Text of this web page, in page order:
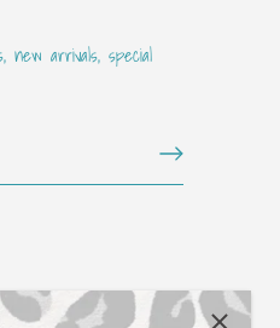
new arrivals, special